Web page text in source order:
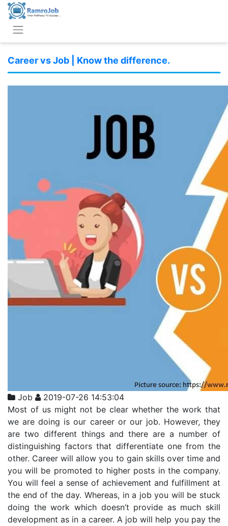
Career vs Job | Know the difference.
Job
2019-07-26 14:53:04
Most of us might not be clear whether the work that
we are doing is our career or our job. However, they
are two different things and there are a number of
distinguishing factors that differentiate one from the
other. Career will allow you to gain skills over time and
you will be promoted to higher posts in the company.
You will feel a sense of achievement and fulfillment at
the end of the day. Whereas, in a job you will be stuck
doing the work which doesn’t provide as much skill
development as in a career. A job will help you pay the